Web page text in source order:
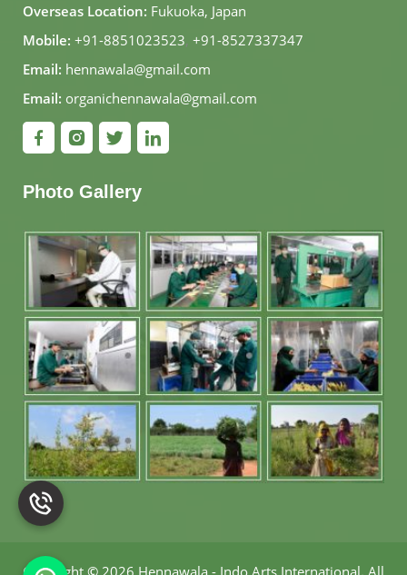
Overseas Location: Fukuoka, Japan
Mobile: +91-8851023523, +91-8527337347
Email: hennawala@gmail.com
Email: organichennawala@gmail.com
Photo Gallery